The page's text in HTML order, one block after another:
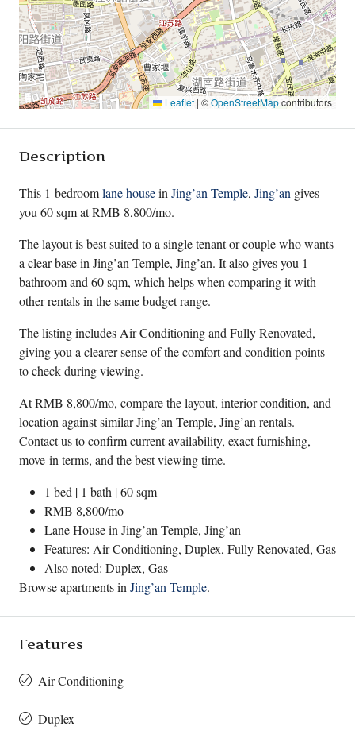
Leaflet | ©OpenStreetMapcontributors
Description
This 1-bedroomlane housein Jing’an Temple, Jing’an gives
you 60 sqm at RMB 8,800/mo.
The layout is best suited to a single tenant or couple who wants
a clear base in Jing’an Temple, Jing’an. It also gives you 1
bathroom and 60 sqm, which helps when comparing it with
other rentals in the same budget range.
The listing includes Air Conditioning and Fully Renovated,
giving you a clearer sense of the comfort and condition points
to check during viewing.
At RMB 8,800/mo, compare the layout, interior condition, and
location against similar Jing’an Temple, Jing’an rentals.
Contact us to confirm current availability, exact furnishing,
move-in terms, and the best viewing time.
1 bed | 1 bath | 60 sqm
RMB 8,800/mo
Lane House in Jing’an Temple, Jing’an
Features: Air Conditioning, Duplex, Fully Renovated, Gas
Also noted: Duplex, Gas
Browse apartments in Jing’an Temple.
Features
Air Conditioning
Duplex